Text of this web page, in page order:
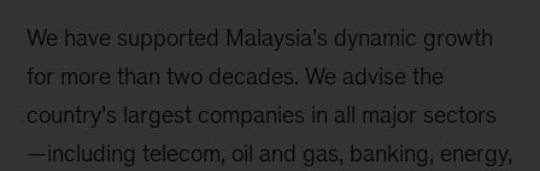
We have supported Malaysia’s dynamic growth
for more than two decades. We advise the
country’s largest companies in all major sectors
—including telecom, oil and gas, banking, energy,